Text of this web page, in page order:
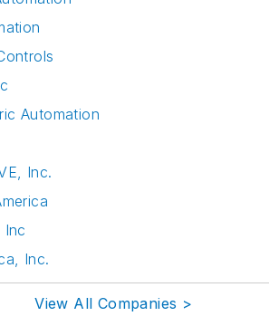
Automation
Inc.
Inc
Inc.
View All Companies >